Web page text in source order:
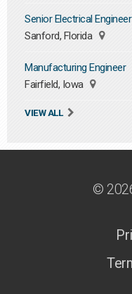
Senior Electrical Engineer
Sanford, Florida
Manufacturing Engineer
Fairfield, Iowa
VIEW ALL
©